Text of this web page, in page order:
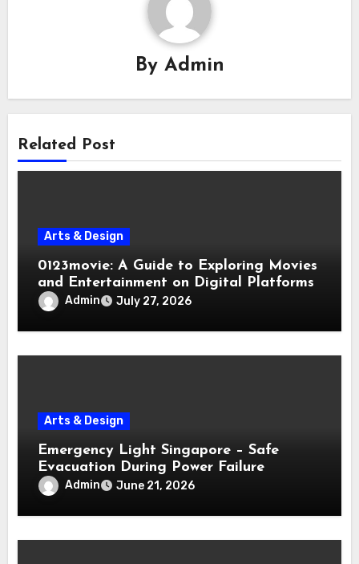
By Admin
Related Post
Arts & Design
0123movie: A Guide to Exploring Movies
and Entertainment on Digital Platforms
Admin July 27, 2026
Arts & Design
Emergency Light Singapore – Safe
Evacuation During Power Failure
Admin June 21, 2026